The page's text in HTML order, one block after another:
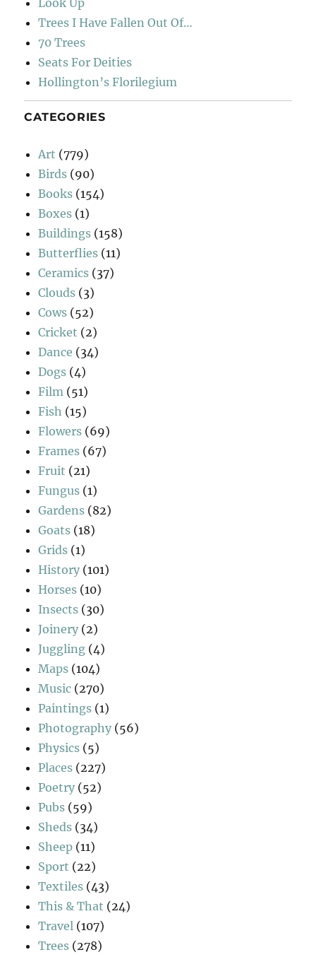
Trees I Have Fallen Out Of…
70 Trees
Seats For Deities
Hollington’s Florilegium
CATEGORIES
Art (779)
Birds (90)
Books (154)
Boxes (1)
Buildings (158)
Butterflies (11)
Ceramics (37)
Clouds (3)
Cows (52)
Cricket (2)
Dance (34)
Dogs (4)
Film (51)
Fish (15)
Flowers (69)
Frames (67)
Fruit (21)
Fungus (1)
Gardens (82)
Goats (18)
Grids (1)
History (101)
Horses (10)
Insects (30)
Joinery (2)
Juggling (4)
Maps (104)
Music (270)
Paintings (1)
Photography (56)
Physics (5)
Places (227)
Poetry (52)
Pubs (59)
Sheds (34)
Sheep (11)
Sport (22)
Textiles (43)
This & That (24)
Travel (107)
Trees (278)